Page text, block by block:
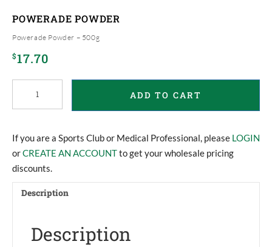
POWERADE POWDER
Powerade Powder – 500g
$17.70
Powder
quantity
ADD TO CART
If you are a Sports Club or Medical Professional, please LOGIN
orCREATE AN ACCOUNTto get your wholesale pricing
discounts.
Description
Description